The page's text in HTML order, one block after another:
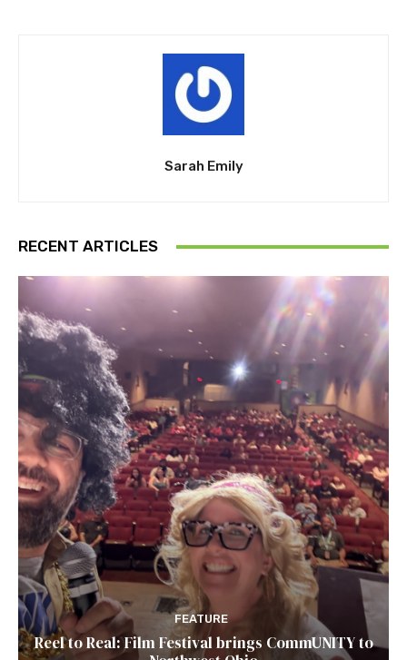
Sarah Emily
RECENT ARTICLES
FEATURE
Reel to Real: Film Festival brings CommUNITY to